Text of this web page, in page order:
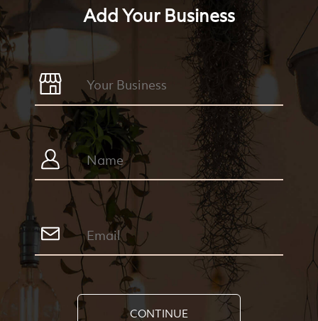
Add Your Business
CONTINUE